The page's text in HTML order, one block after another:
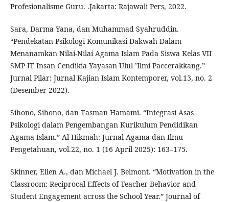
Profesionalisme Guru. .Jakarta: Rajawali Pers, 2022.
Sara, Darma Yana, dan Muhammad Syahruddin.
“Pendekatan Psikologi Komunikasi Dakwah Dalam
Menanamkan Nilai-Nilai Agama Islam Pada Siswa Kelas VII
SMP IT Insan Cendikia Yayasan Ulul ’Ilmi Paccerakkang.”
Jurnal Pilar: Jurnal Kajian Islam Kontemporer, vol.13, no. 2
(Desember 2022).
Sihono, Sihono, dan Tasman Hamami. “Integrasi Asas
Psikologi dalam Pengembangan Kurikulum Pendidikan
Agama Islam.” Al-Hikmah: Jurnal Agama dan Ilmu
Pengetahuan, vol.22, no. 1 (16 April 2025): 163–175.
Skinner, Ellen A., dan Michael J. Belmont. “Motivation in the
Classroom: Reciprocal Effects of Teacher Behavior and
Student Engagement across the School Year.” Journal of